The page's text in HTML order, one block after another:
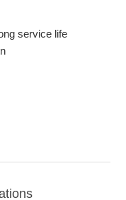
service life